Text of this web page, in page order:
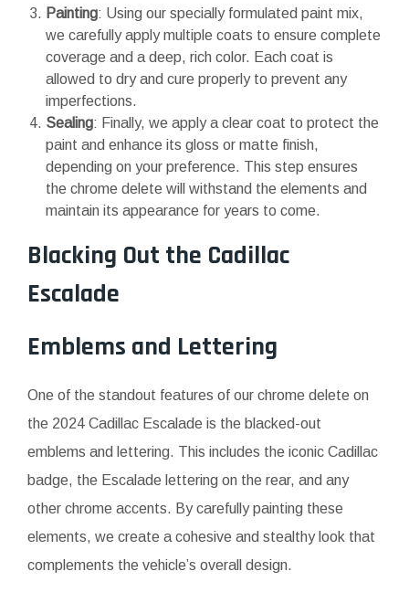
Painting: Using our specially formulated paint mix,
we carefully apply multiple coats to ensure complete
coverage and a deep, rich color. Each coat is
allowed to dry and cure properly to prevent any
imperfections.
Sealing: Finally, we apply a clear coat to protect the
paint and enhance its gloss or matte finish,
depending on your preference. This step ensures
the chrome delete will withstand the elements and
maintain its appearance for years to come.
Blacking Out the Cadillac
Escalade
Emblems and Lettering
One of the standout features of our chrome delete on
the 2024 Cadillac Escalade is the blacked-out
emblems and lettering. This includes the iconic Cadillac
badge, the Escalade lettering on the rear, and any
other chrome accents. By carefully painting these
elements, we create a cohesive and stealthy look that
complements the vehicle’s overall design.